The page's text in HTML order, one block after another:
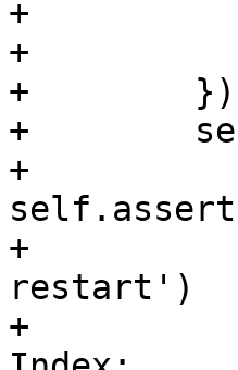
+
+
+        })
+
+
+
restart')
+